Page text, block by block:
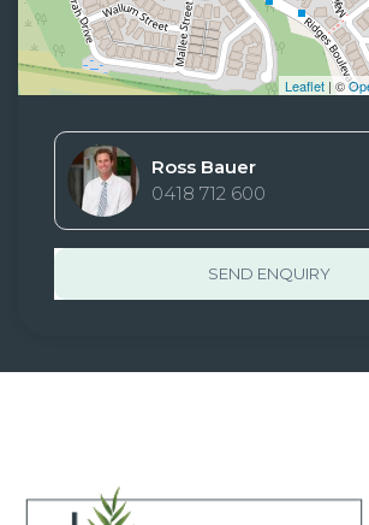
Leaflet | ©
Ross Bauer
0418 712 600
SEND ENQUIRY